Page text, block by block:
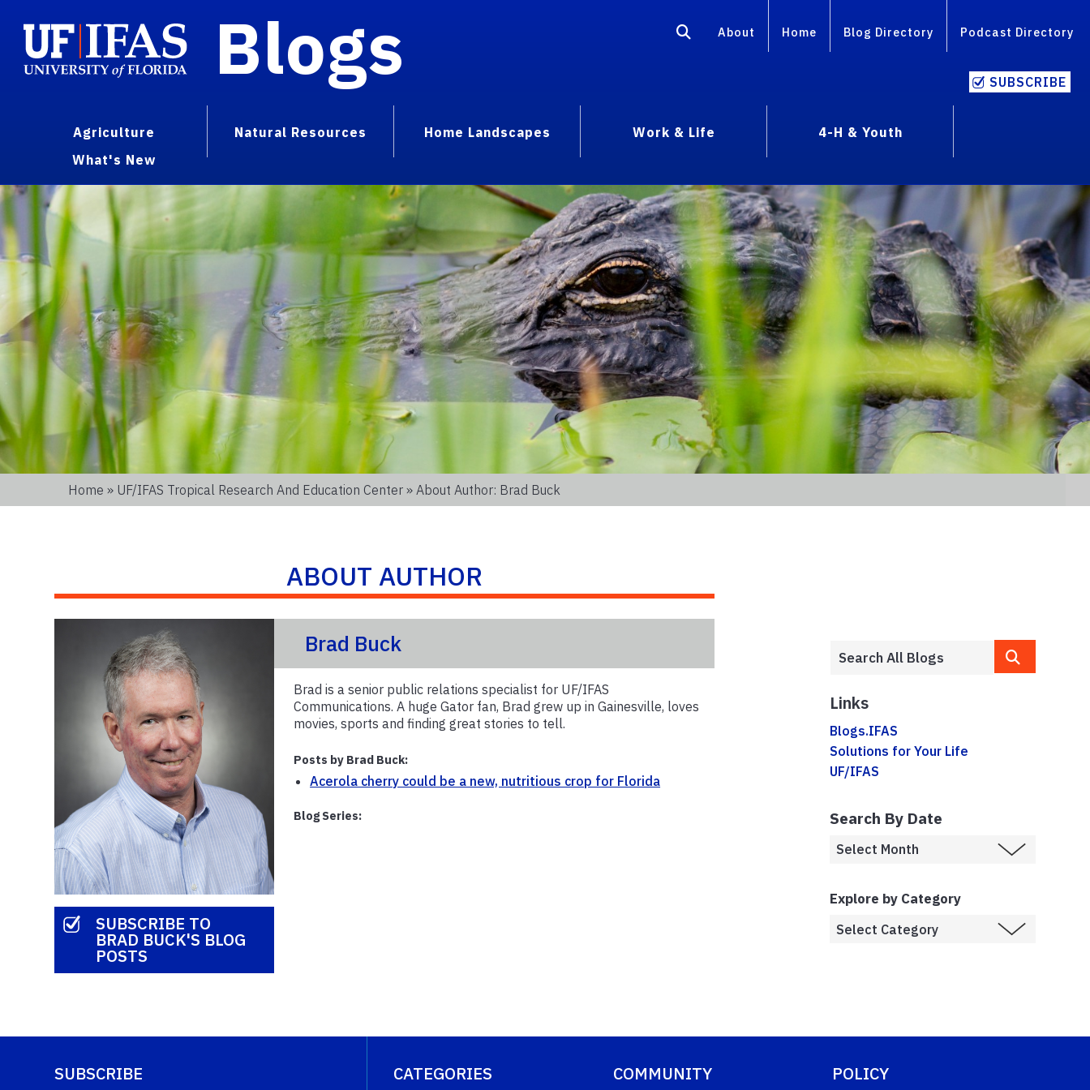
Blogs About Home Blog Directory Podcast Directory
SUBSCRIBE
Agriculture Natural Resources Home Landscapes Work & Life
4-H & Youth
What's New
Home » UF/IFAS Tropical Research And Education Center » About Author: Brad Buck
ABOUT AUTHOR
SUBSCRIBE TO
BRAD BUCK'S BLOG
POSTS
Brad Buck
Brad is a senior public relations specialist for UF/IFAS
Communications. A huge Gator fan, Brad grew up in Gainesville, loves
movies, sports and finding great stories to tell.
Posts by Brad Buck:
Acerola cherry could be a new, nutritious crop for Florida
Blog Series:
Links
Blogs.IFAS
Solutions for Your Life
UF/IFAS
Search By Date
Explore by Category
SUBSCRIBE CATEGORIES COMMUNITY POLICY